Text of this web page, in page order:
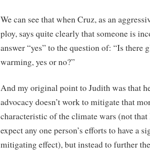
We can see that when Cruz, as an
ploy, says quite clearly that someone is
answer “yes” to the question of: “Is there
warming, yes or no?”
And my original point to Judith was that
advocacy doesn’t work to mitigate that
characteristic of the climate wars (not
expect any one person’s efforts to have a
mitigating effect), but instead to further the